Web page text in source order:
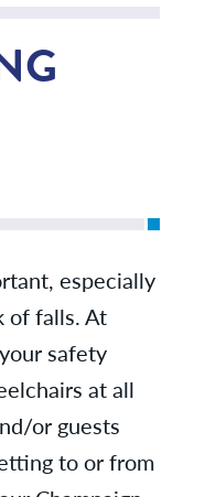
especially
of falls. At
safety
at all
or guests
to or from